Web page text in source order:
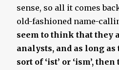
sense, so all it comes
old-fashioned name-
seem to think that they
analysts, and as long
sort of ‘ist’ or ‘ism’,